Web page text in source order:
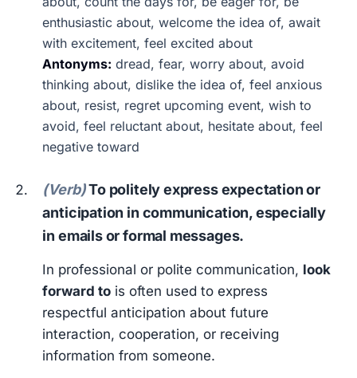
enthusiastic about, welcome the idea of, await
with excitement, feel excited about
Antonyms: dread, fear, worry about, avoid
thinking about, dislike the idea of, feel anxious
about, resist, regret upcoming event, wish to
avoid, feel reluctant about, hesitate about, feel
negative toward
(Verb)To politely express expectation or
anticipation in communication, especially
in emails or formal messages.
In professional or polite communication, look
forward to is often used to express
respectful anticipation about future
interaction, cooperation, or receiving
information from someone.